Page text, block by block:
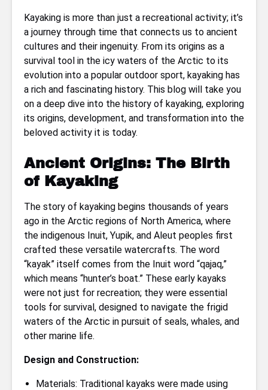
Kayaking is more than just a recreational activity; it’s
a journey through time that connects us to ancient
cultures and their ingenuity. From its origins as a
survival tool in the icy waters of the Arctic to its
evolution into a popular outdoor sport, kayaking has
a rich and fascinating history. This blog will take you
on a deep dive into the history of kayaking, exploring
its origins, development, and transformation into the
beloved activity it is today.
Ancient Origins: The Birth
of Kayaking
The story of kayaking begins thousands of years
ago in the Arctic regions of North America, where
the indigenous Inuit, Yupik, and Aleut peoples first
crafted these versatile watercrafts. The word
“kayak” itself comes from the Inuit word “qajaq,”
which means “hunter’s boat.” These early kayaks
were not just for recreation; they were essential
tools for survival, designed to navigate the frigid
waters of the Arctic in pursuit of seals, whales, and
other marine life.
Design and Construction:
Materials: Traditional kayaks were made using